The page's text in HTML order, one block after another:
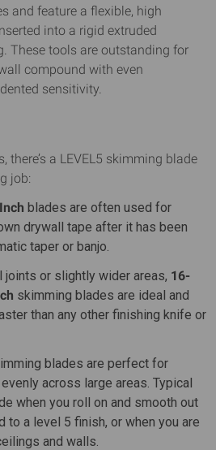
and feature a flexible, high
into a rigid extruded
These tools are outstanding for
compound with even
sensitivity.
there’s a LEVEL5 skimming blade
job:
blades are often used for
drywall tape after it has been
taper or banjo.
joints or slightly wider areas, 16-
skimming blades are ideal and
than any other finishing knife or
blades are perfect for
across large areas. Typical
when you roll on and smooth out
to a level 5 finish, or when you are
and walls.